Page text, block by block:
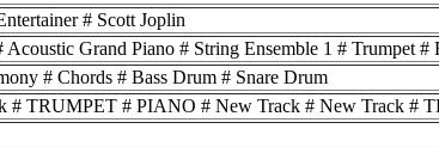
# Scott Joplin
Acoustic Grand Piano # String Ensemble 1 # Trumpet
# Chords # Bass Drum # Snare Drum
# TRUMPET # PIANO # New Track # New Track #